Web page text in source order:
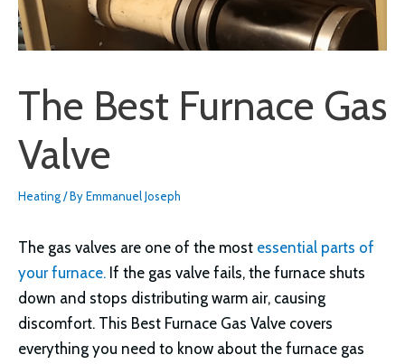
The Best Furnace Gas
Valve
Heating/ ByEmmanuel Joseph
The gas valves are one of the most essential parts of
your furnace. If the gas valve fails, the furnace shuts
down and stops distributing warm air, causing
discomfort. This Best Furnace Gas Valve covers
everything you need to know about the furnace gas